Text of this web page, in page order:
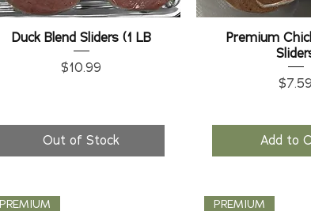
Duck Blend Sliders (1 LB
Price
$10.99
Out of Stock
Premium
Price
$7.59
Add to
PREMIUM PREMIUM